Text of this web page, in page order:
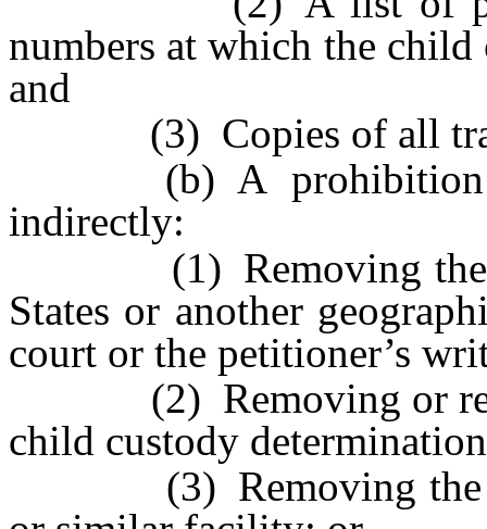
numbers at which the child
and
(3) Copies of all
(b) A prohibition of
indirectly:
(1) Removing the
States or another
court or the petitioner’s
(2) Removing or
child custody
(3) Removing the